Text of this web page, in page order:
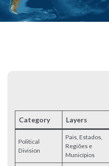
Category Layers
Political
Division
Pais, Estados,
Regiões e
Municípios